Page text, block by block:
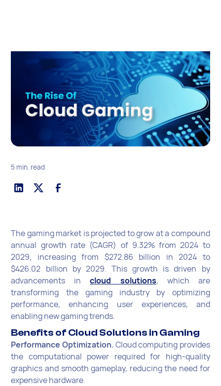
5 min. read
The gaming market is projected to grow at a compound
annual growth rate (CAGR) of 9.32% from 2024 to
2029, increasing from $272.86 billion in 2024 to
$426.02 billion by 2029. This growth is driven by
advancements incloud solutions, which are
transforming the gaming industry by optimizing
performance, enhancing user experiences, and
enabling new gaming trends.
Benefits of Cloud Solutions in Gaming
Performance Optimization.Cloud computing provides
the computational power required for high-quality
graphics and smooth gameplay, reducing the need for
expensive hardware.